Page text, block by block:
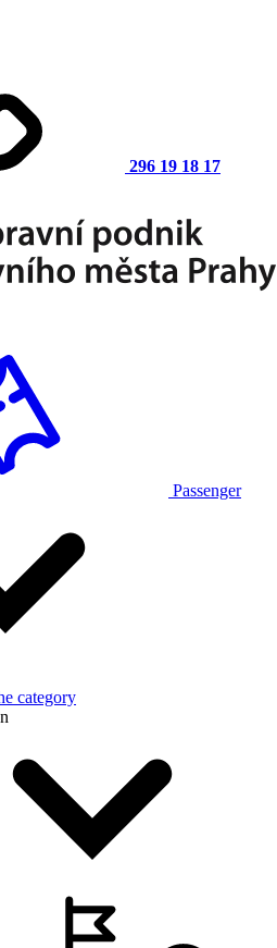
296 19 18 17
Passenger
category